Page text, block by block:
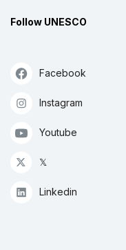
Follow UNESCO
Facebook
Instagram
Youtube
𝕏
Linkedin